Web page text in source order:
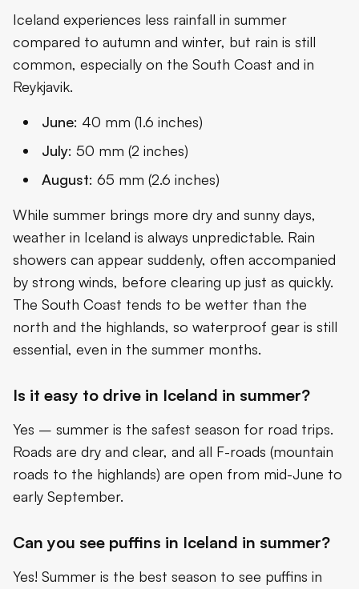
Iceland experiences less rainfall in summer
compared to autumn and winter, but rain is still
common, especially on the South Coast and in
Reykjavik.
June: 40 mm (1.6 inches)
July: 50 mm (2 inches)
August: 65 mm (2.6 inches)
While summer brings more dry and sunny days,
weather in Iceland is always unpredictable. Rain
showers can appear suddenly, often accompanied
by strong winds, before clearing up just as quickly.
The South Coast tends to be wetter than the
north and the highlands, so waterproof gear is still
essential, even in the summer months.
Is it easy to drive in Iceland in summer?
Yes – summer is the safest season for road trips.
Roads are dry and clear, and all F-roads (mountain
roads to the highlands) are open from mid-June to
early September.
Can you see puffins in Iceland in summer?
Yes! Summer is the best season to see puffins in